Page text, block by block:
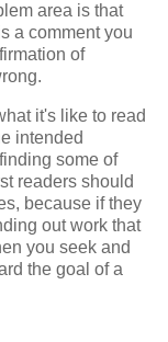
area is that
a comment you
of
it's like to read
intended
some of
readers should
because if they
out work that
you seek and
the goal of a